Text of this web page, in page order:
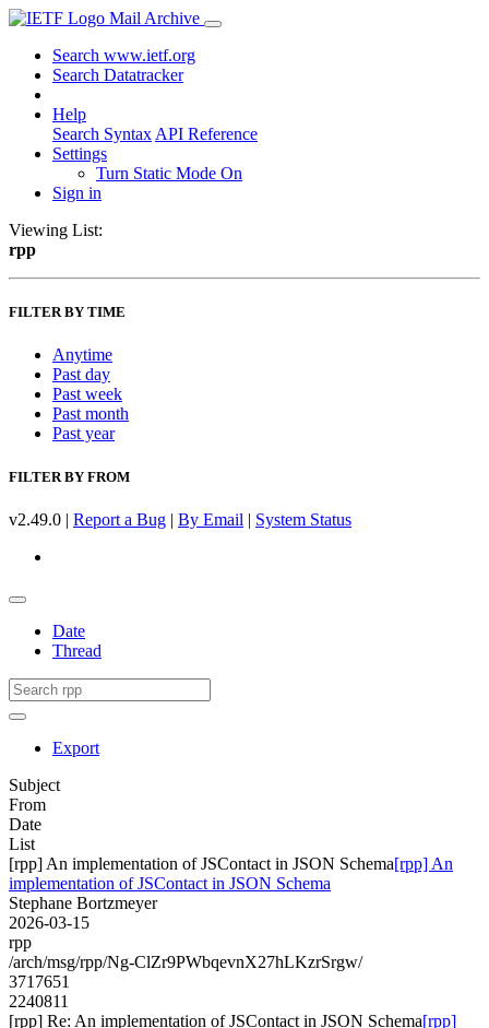
Mail Archive
Search www.ietf.org
Search Datatracker
Help
Search Syntax API Reference
Settings
Turn Static Mode On
Sign in
Viewing List:
rpp
FILTER BY TIME
Anytime
Past day
Past week
Past month
Past year
FILTER BY FROM
v2.49.0 | Report a Bug | By Email | System Status
Date
Thread
Export
Subject
From
Date
List
[rpp] An implementation of JSContact in JSON Schema[rpp] An
implementation of JSContact in JSON Schema
Stephane Bortzmeyer
2026-03-15
rpp
/arch/msg/rpp/Ng-ClZr9PWbqevnX27hLKzrSrgw/
3717651
2240811
[rpp] Re: An implementation of JSContact in JSON Schema[rpp]